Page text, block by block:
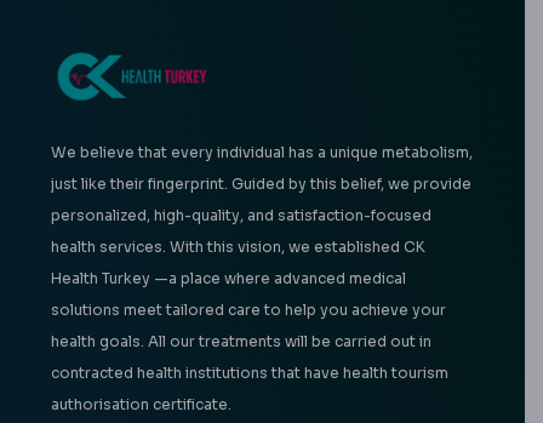
We believe that every individual has a unique metabolism,
just like their fingerprint. Guided by this belief, we provide
personalized, high-quality, and satisfaction-focused
health services. With this vision, we established CK
Health Turkey —a place where advanced medical
solutions meet tailored care to help you achieve your
health goals. All our treatments will be carried out in
contracted health institutions that have health tourism
authorisation certificate.